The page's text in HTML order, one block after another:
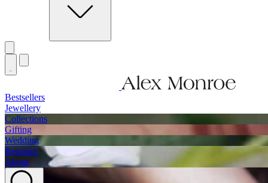
Bestsellers
Jewellery
Collections
Gifting
Wedding
Bespoke
About